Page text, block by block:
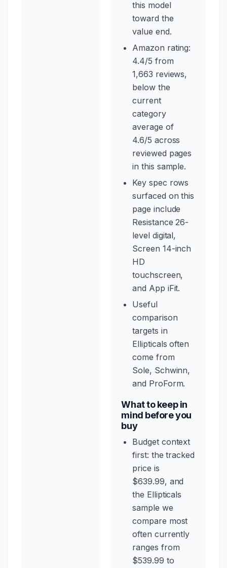
this model
toward the
value end.
Amazon rating:
4.4/5 from
1,663 reviews,
below the
current
category
average of
4.6/5 across
reviewed pages
in this sample.
Key spec rows
surfaced on this
page include
Resistance 26-
level digital,
Screen 14-inch
HD
touchscreen,
and App iFit.
Useful
comparison
targets in
Ellipticals often
come from
Sole, Schwinn,
and ProForm.
What to keep in
mind before you
buy
Budget context
first: the tracked
price is
$639.99, and
the Ellipticals
sample we
compare most
often currently
ranges from
$539.99 to